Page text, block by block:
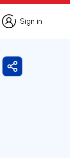
Sign in
Sign in
Share